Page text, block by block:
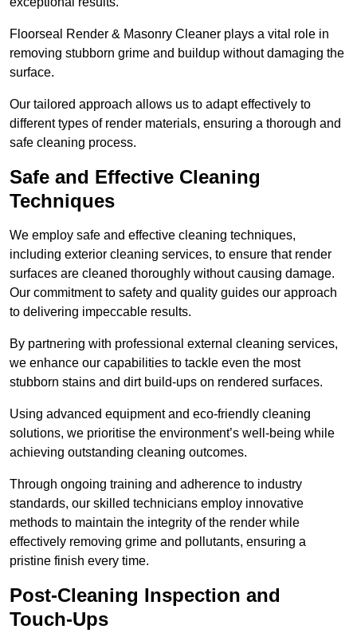
Floorseal Render & Masonry Cleaner plays a vital role in
removing stubborn grime and buildup without damaging the
surface.
Our tailored approach allows us to adapt effectively to
different types of render materials, ensuring a thorough and
safe cleaning process.
Safe and Effective Cleaning
Techniques
We employ safe and effective cleaning techniques,
including exterior cleaning services, to ensure that render
surfaces are cleaned thoroughly without causing damage.
Our commitment to safety and quality guides our approach
to delivering impeccable results.
By partnering with professional external cleaning services,
we enhance our capabilities to tackle even the most
stubborn stains and dirt build-ups on rendered surfaces.
Using advanced equipment and eco-friendly cleaning
solutions, we prioritise the environment’s well-being while
achieving outstanding cleaning outcomes.
Through ongoing training and adherence to industry
standards, our skilled technicians employ innovative
methods to maintain the integrity of the render while
effectively removing grime and pollutants, ensuring a
pristine finish every time.
Post-Cleaning Inspection and
Touch-Ups